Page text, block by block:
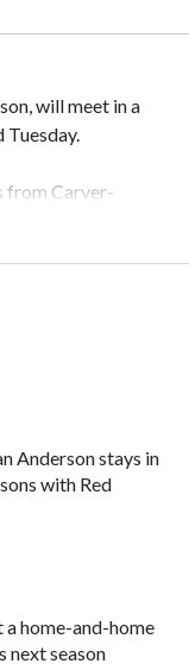
will meet in a
Tuesday.
from Carver-
1997.
27 points per
as No. 5 and
Anderson stays in
with Red
home-and-home
next season